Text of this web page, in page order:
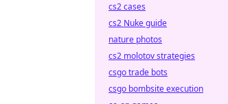
cs2 cases
cs2 Nuke guide
nature photos
cs2 molotov strategies
csgo trade bots
csgo bombsite execution